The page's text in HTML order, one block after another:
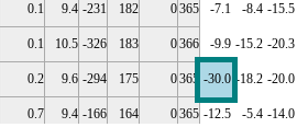
0.1 9.4 -231 182 0365 -7.1 -8.4 -15.5
0.1 10.5 -326 183 0366 -9.9 -15.2 -20.3
0.2 9.6 -294 175 0365 -30.0 -18.2 -20.0
0.7 9.4 -166 164 0365 -12.5 -5.4 -14.0